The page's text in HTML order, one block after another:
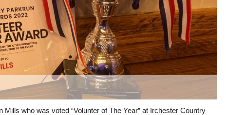
who was voted “Volunter of The Year” at Irchester Country